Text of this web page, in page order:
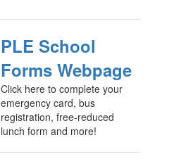
PLE School
Forms Webpage
Click here to complete your
emergency card, bus
registration, free-reduced
lunch form and more!